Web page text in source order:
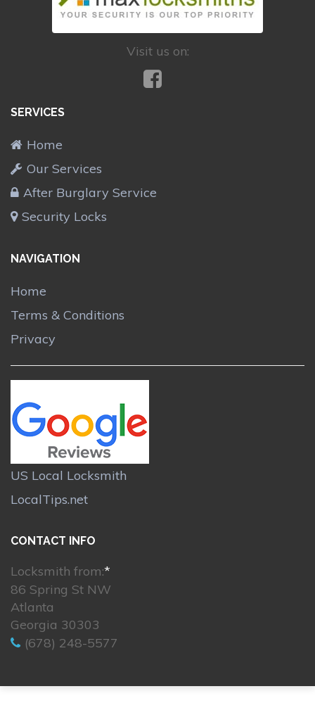
Visit us on:
SERVICES
Home
Our Services
After Burglary Service
Security Locks
NAVIGATION
Home
Terms & Conditions
Privacy
US Local Locksmith
LocalTips.net
CONTACT INFO
Locksmith from:*
86 Spring St NW
Atlanta
Georgia 30303
(678) 248-5577